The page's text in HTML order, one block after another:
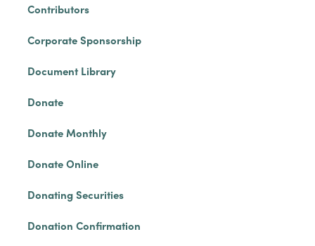
Contributors
Corporate Sponsorship
Document Library
Donate
Donate Monthly
Donate Online
Donating Securities
Donation Confirmation